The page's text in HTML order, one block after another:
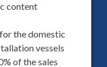
content
the domestic
vessels
of the sales